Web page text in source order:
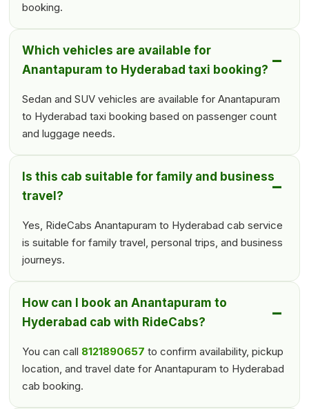
booking.
Which vehicles are available for
Anantapuram to Hyderabad taxi booking?
Sedan and SUV vehicles are available for Anantapuram
to Hyderabad taxi booking based on passenger count
and luggage needs.
Is this cab suitable for family and business
travel?
Yes, RideCabs Anantapuram to Hyderabad cab service
is suitable for family travel, personal trips, and business
journeys.
How can I book an Anantapuram to
Hyderabad cab with RideCabs?
You can call 8121890657 to confirm availability, pickup
location, and travel date for Anantapuram to Hyderabad
cab booking.